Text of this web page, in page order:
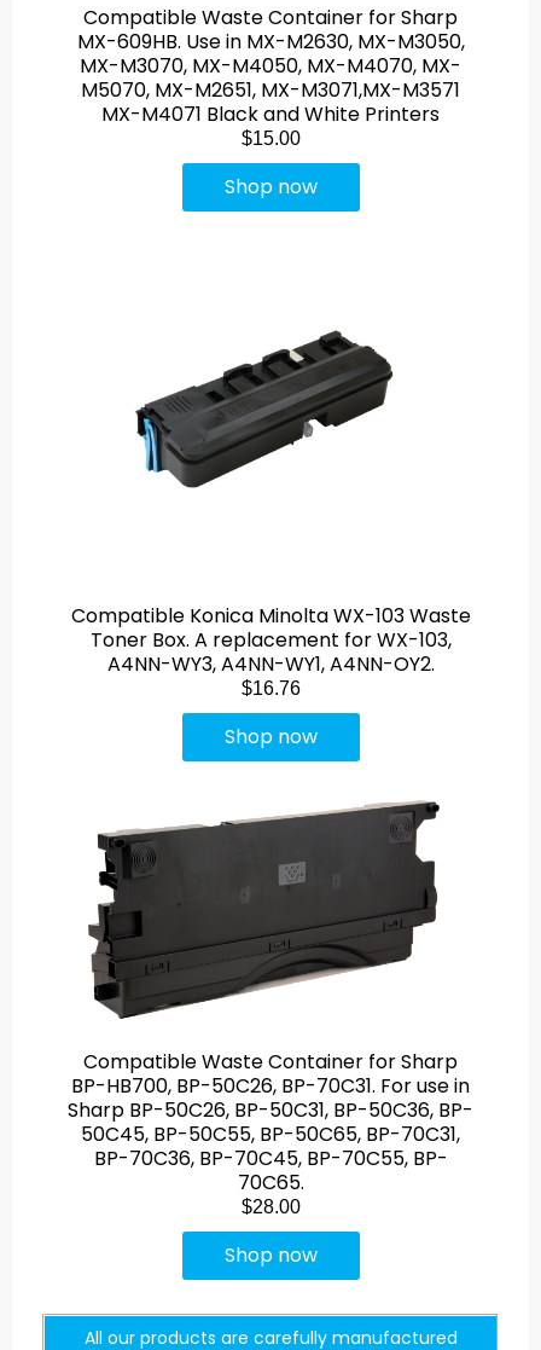
Compatible Waste Container for Sharp
MX-609HB. Use in MX-M2630, MX-M3050,
MX-M3070, MX-M4050, MX-M4070, MX-
M5070, MX-M2651, MX-M3071,MX-M3571
MX-M4071 Black and White Printers
$15.00
Shop now
Compatible Konica Minolta WX-103 Waste
Toner Box. A replacement for WX-103,
A4NN-WY3, A4NN-WY1, A4NN-OY2.
$16.76
Shop now
Compatible Waste Container for Sharp
BP-HB700, BP-50C26, BP-70C31. For use in
Sharp BP-50C26, BP-50C31, BP-50C36, BP-
50C45, BP-50C55, BP-50C65, BP-70C31,
BP-70C36, BP-70C45, BP-70C55, BP-
70C65.
$28.00
Shop now
All our products are carefully manufactured